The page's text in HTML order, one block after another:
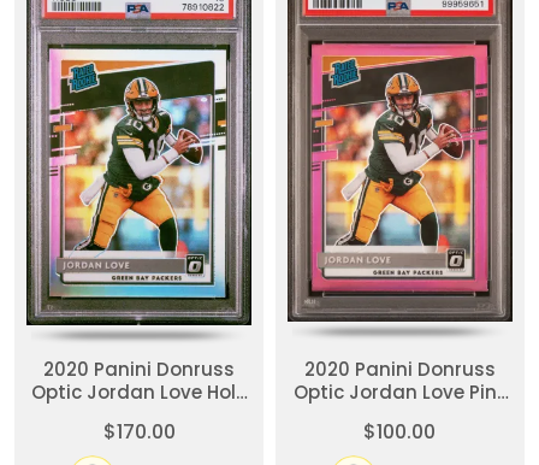
2020 Panini Donruss
Optic Jordan Love Holo
$170.00
2020 Panini Donruss
Optic Jordan Love Pink
$100.00